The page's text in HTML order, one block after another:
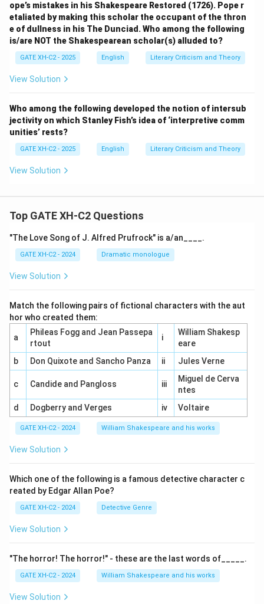
ope’s mistakes in his Shakespeare Restored (1726). Pope r
etaliated by making this scholar the occupant of the thron
e of dullness in his The Dunciad. Who among the following
is/are NOT the Shakespearean scholar(s) alluded to?
GATE XH-C2 - 2025 English Literary Criticism and Theory
View Solution
Who among the following developed the notion of intersub
jectivity on which Stanley Fish’s idea of ‘interpretive comm
unities’ rests?
GATE XH-C2 - 2025 English Literary Criticism and Theory
View Solution
Top GATE XH-C2 Questions
"The Love Song of J. Alfred Prufrock" is a/an____.
GATE XH-C2 - 2024 Dramatic monologue
View Solution
Match the following pairs of fictional characters with the aut
hor who created them:
a
Phileas Fogg and Jean Passepa
rtout
i
William Shakesp
eare
b
Don Quixote and Sancho Panza ii Jules Verne
c Candide and Pangloss iii
Miguel de Cerva
ntes
d
Dogberry and Verges iv Voltaire
GATE XH-C2 - 2024 William Shakespeare and his works
View Solution
Which one of the following is a famous detective character c
reated by Edgar Allan Poe?
GATE XH-C2 - 2024 Detective Genre
View Solution
"The horror! The horror!" - these are the last words of_____.
GATE XH-C2 - 2024 William Shakespeare and his works
View Solution